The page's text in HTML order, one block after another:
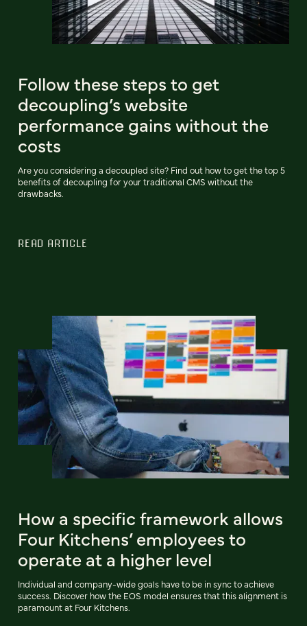
Follow these steps to get
decoupling’s website
performance gains without the
costs
Are you considering a decoupled site? Find out how to get the top 5
benefits of decoupling for your traditional CMS without the
drawbacks.
READ ARTICLE
How a specific framework allows
Four Kitchens’ employees to
operate at a higher level
Individual and company-wide goals have to be in sync to achieve
success. Discover how the EOS model ensures that this alignment is
paramount at Four Kitchens.